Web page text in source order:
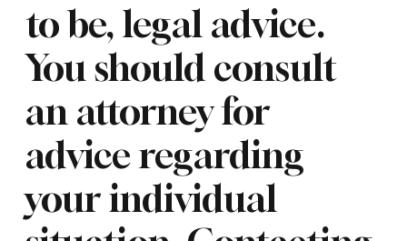
to be, legal advice.
You should consult
an attorney for
advice regarding
your individual